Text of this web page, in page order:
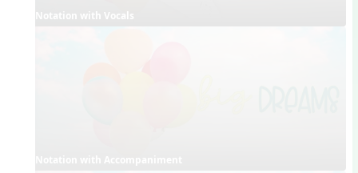
Notation with Vocals